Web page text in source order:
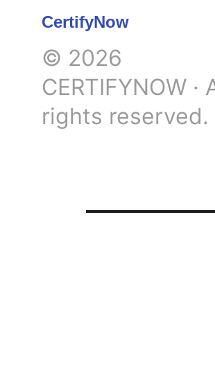
CertifyNow
© 2026
CERTIFYNOW ·
rights reserved.